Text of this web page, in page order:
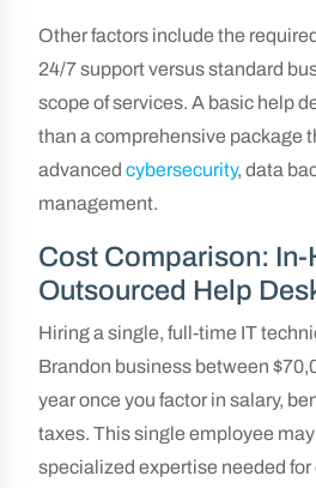
Other factors include the
24/7 support versus standard
scope of services. A basic help
than a comprehensive package
advanced cybersecurity, data
management.
Cost Comparison: In-
Outsourced Help
Hiring a single, full-time IT
Brandon business between
year once you factor in salary,
taxes. This single employee
specialized expertise needed for